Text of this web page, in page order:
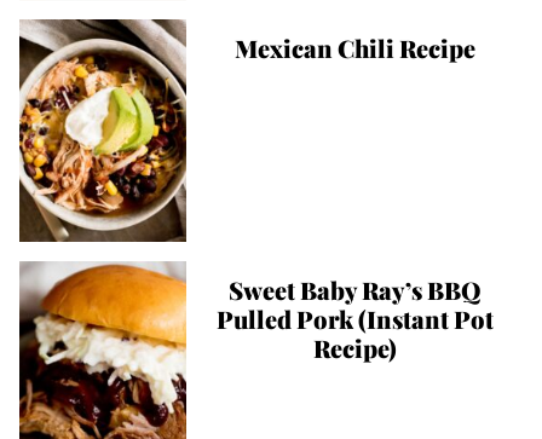
Mexican Chili Recipe
Sweet Baby Ray’s BBQ
Pulled Pork (Instant Pot
Recipe)